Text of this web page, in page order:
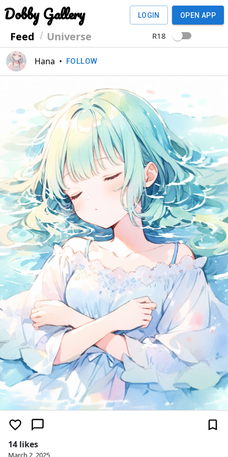
Dobby Gallery
Feed Universe
LOGIN OPEN APP
R18
Hana • FOLLOW
14 likes
March 2, 2025